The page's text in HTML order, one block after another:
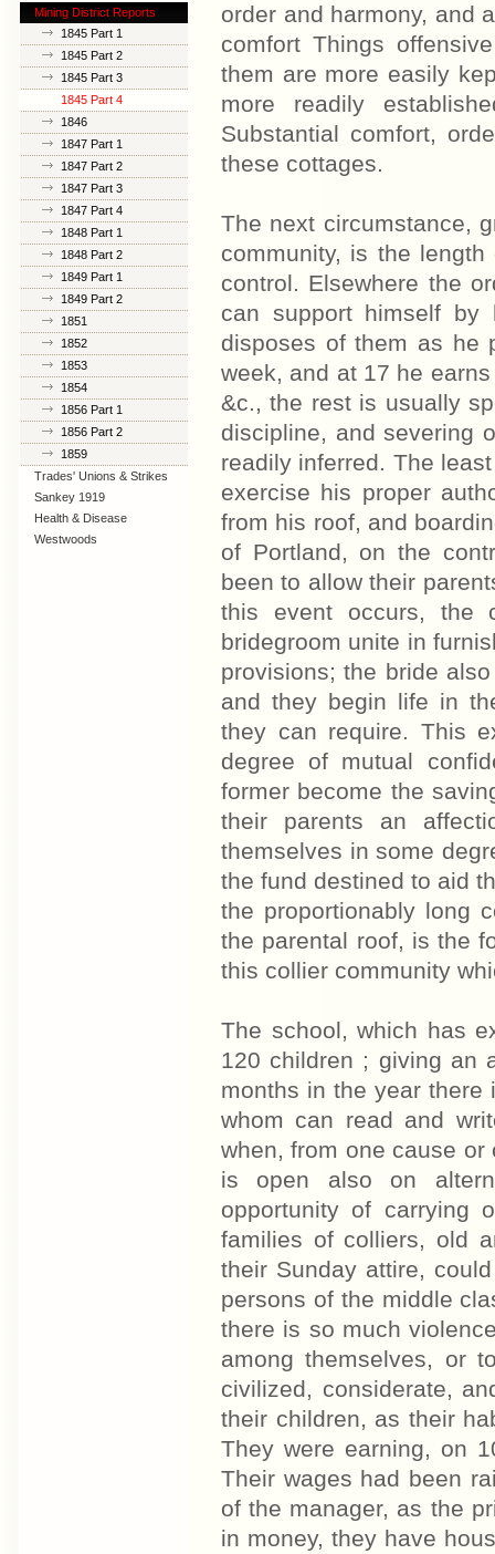
Mining District Reports
1845 Part 1
1845 Part 2
1845 Part 3
1845 Part 4
1846
1847 Part 1
1847 Part 2
1847 Part 3
1847 Part 4
1848 Part 1
1848 Part 2
1849 Part 1
1849 Part 2
1851
1852
1853
1854
1856 Part 1
1856 Part 2
1859
Trades' Unions & Strikes
Sankey 1919
Health & Disease
Westwoods
order and harmony, and
comfort Things
them are more easily
more readily
Substantial comfort,
these cottages.
The next circumstance,
community, is the
control. Elsewhere the
can support himself by
disposes of them as he
week, and at 17 he
&c., the rest is usually
discipline, and severing
readily inferred. The
exercise his proper
from his roof, and
of Portland, on the
been to allow their
this event occurs, the
bridegroom unite in
provisions; the bride
and they begin life in
they can require. This
degree of mutual
former become the
their parents an
themselves in some
the fund destined to aid
the proportionably long
the parental roof, is the
this collier community
The school, which has
120 children ; giving an
months in the year
whom can read and
when, from one cause
is open also on
opportunity of carrying
families of colliers, old
their Sunday attire,
persons of the middle
there is so much
among themselves, or
civilized, considerate,
their children, as their
They were earning, on
Their wages had been
of the manager, as the
in money, they have